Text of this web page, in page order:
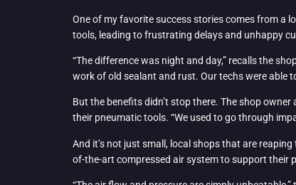
One of my favorite success stories comes from a
tools, leading to frustrating delays and unhappy
“The difference was night and day,” recalls the
work of old sealant and rust. Our techs were able
But the benefits didn’t stop there. The shop
their pneumatic tools. “We used to go through
And it’s not just small, local shops that are
of-the-art compressed air system to support their